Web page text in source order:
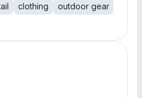
clothing outdoor gear